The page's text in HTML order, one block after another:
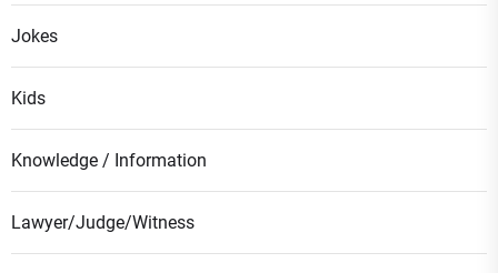
Jokes
Kids
Knowledge / Information
Lawyer/Judge/Witness